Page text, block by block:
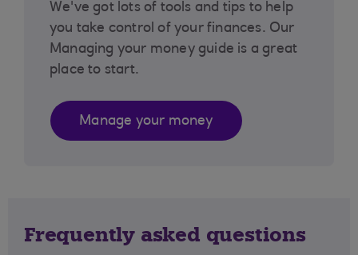
We've got lots of tools and tips to help
you take control of your finances. Our
Managing your money guide is a great
place to start.
Manage your money
Frequently asked questions